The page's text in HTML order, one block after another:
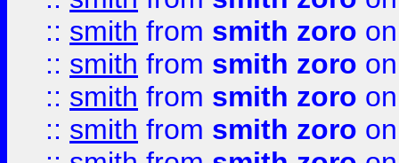
:: smith from smith zoro
:: smith from smith zoro
:: smith from smith zoro
:: smith from smith zoro